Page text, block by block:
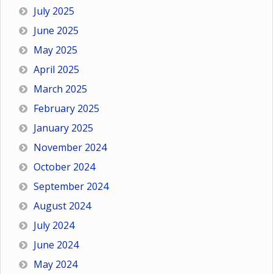
July 2025
June 2025
May 2025
April 2025
March 2025
February 2025
January 2025
November 2024
October 2024
September 2024
August 2024
July 2024
June 2024
May 2024